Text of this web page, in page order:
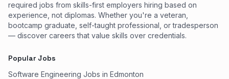
required jobs from skills-first employers hiring based on
experience, not diplomas. Whether you're a veteran,
bootcamp graduate, self-taught professional, or tradesperson
— discover careers that value skills over credentials.
Popular Jobs
Software Engineering Jobs in Edmonton